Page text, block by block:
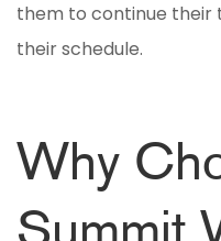
them to continue
their schedule.
Why